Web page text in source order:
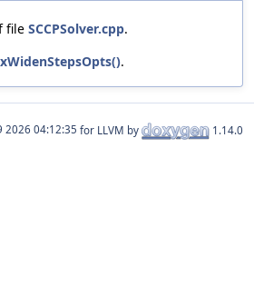
file SCCPSolver.cpp.
.
for LLVM by 1.14.0